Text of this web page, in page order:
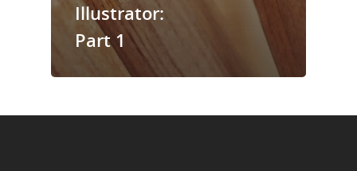
Illustrator:
Part 1
Support